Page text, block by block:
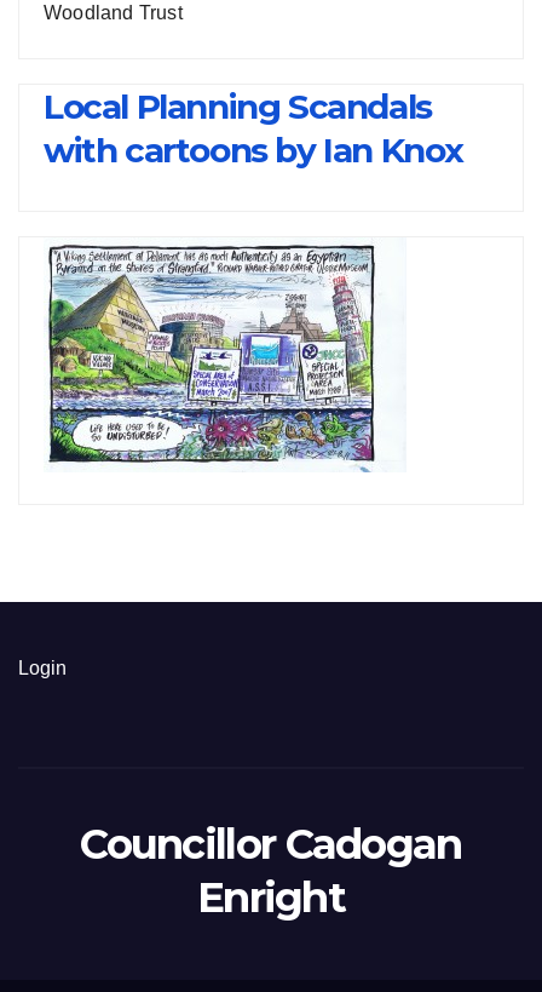
Woodland Trust
Local Planning Scandals
with cartoons by Ian Knox
Login
Councillor Cadogan
Enright